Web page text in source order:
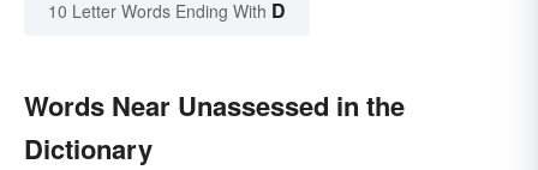
10 Letter Words Ending With D
Words Near Unassessed in the
Dictionary